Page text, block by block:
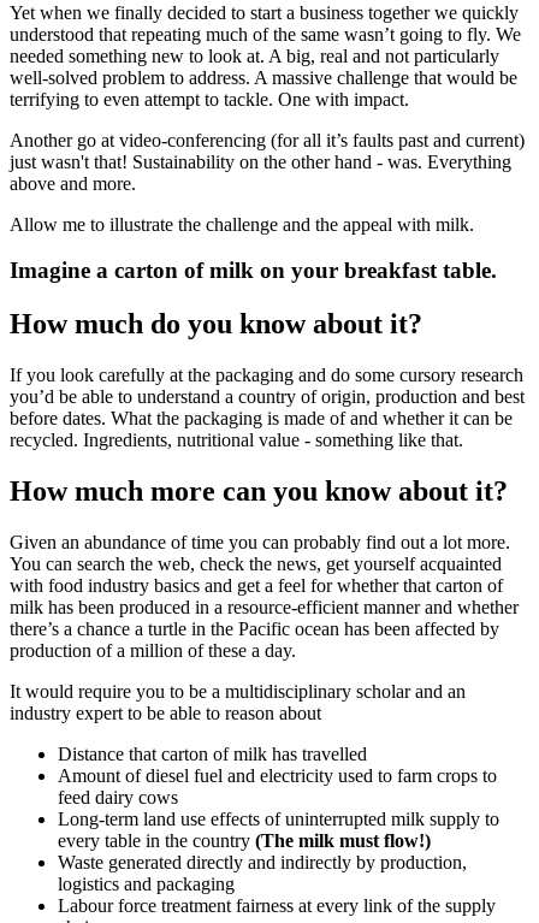
Yet when we finally decided to start a business together we quickly
understood that repeating much of the same wasn’t going to fly. We
needed something new to look at. A big, real and not particularly
well-solved problem to address. A massive challenge that would be
terrifying to even attempt to tackle. One with impact.
Another go at video-conferencing (for all it’s faults past and current)
just wasn't that! Sustainability on the other hand - was. Everything
above and more.
Allow me to illustrate the challenge and the appeal with milk.
Imagine a carton of milk on your breakfast table.
How much do you know about it?
If you look carefully at the packaging and do some cursory research
you’d be able to understand a country of origin, production and best
before dates. What the packaging is made of and whether it can be
recycled. Ingredients, nutritional value - something like that.
How much more can you know about it?
Given an abundance of time you can probably find out a lot more.
You can search the web, check the news, get yourself acquainted
with food industry basics and get a feel for whether that carton of
milk has been produced in a resource-efficient manner and whether
there’s a chance a turtle in the Pacific ocean has been affected by
production of a million of these a day.
It would require you to be a multidisciplinary scholar and an
industry expert to be able to reason about
Distance that carton of milk has travelled
Amount of diesel fuel and electricity used to farm crops to
feed dairy cows
Long-term land use effects of uninterrupted milk supply to
every table in the country (The milk must flow!)
Waste generated directly and indirectly by production,
logistics and packaging
Labour force treatment fairness at every link of the supply